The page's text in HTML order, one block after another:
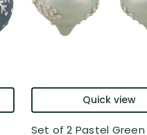
Quick view
Set of 2 Pastel